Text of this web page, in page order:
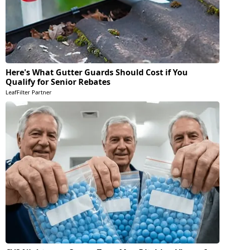
Here's What Gutter Guards Should Cost if You
Qualify for Senior Rebates
LeafFilter Partner